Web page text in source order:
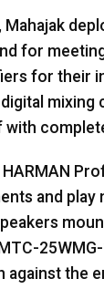
for
for their
mixing
HARMAN
and
MTC-
the